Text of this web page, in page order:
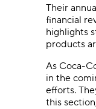
Their
financial
highlights
products
As Coca-
in the
efforts.
this